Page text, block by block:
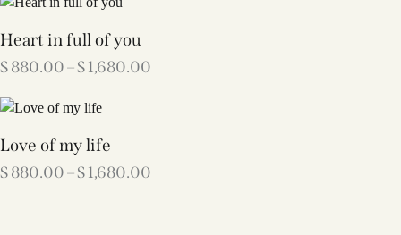
Heart in full of you
$880.00–$1,680.00
Love of my life
$880.00–$1,680.00